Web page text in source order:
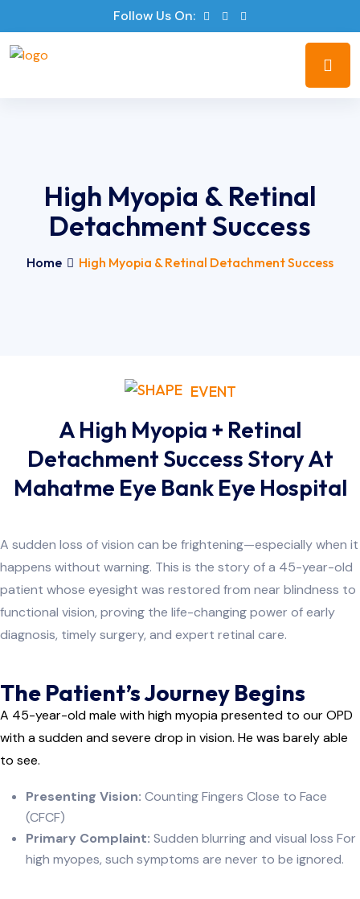
Follow Us On:
High Myopia & Retinal
Detachment Success
Home High Myopia & Retinal Detachment Success
EVENT
A High Myopia + Retinal
Detachment Success Story At
Mahatme Eye Bank Eye Hospital
A sudden loss of vision can be frightening—especially when it
happens without warning. This is the story of a 45-year-old
patient whose eyesight was restored from near blindness to
functional vision, proving the life-changing power of early
diagnosis, timely surgery, and expert retinal care.
The Patient’s Journey Begins
A 45-year-old male with high myopia presented to our OPD
with a sudden and severe drop in vision. He was barely able
to see.
Presenting Vision: Counting Fingers Close to Face
(CFCF)
Primary Complaint: Sudden blurring and visual loss For
high myopes, such symptoms are never to be ignored.